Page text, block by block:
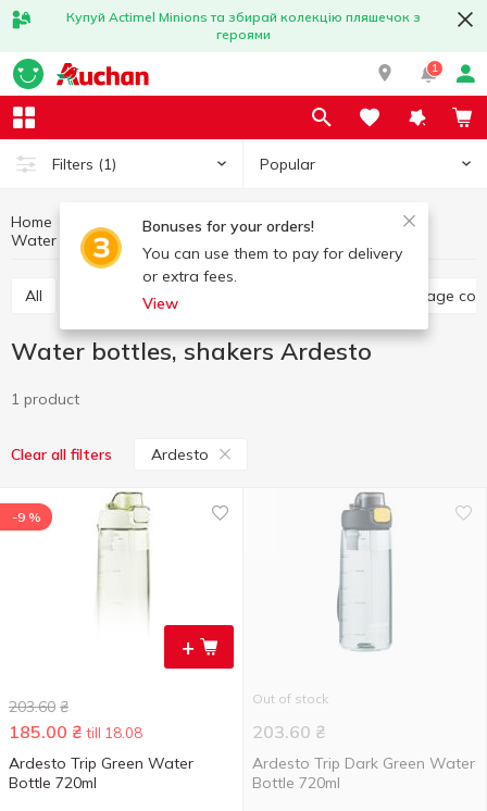
Купуй Actimel Minions та збирай колекцію пляшечок з
героями
1
Filters (1) Popular
Bonuses for your orders!
You can use them to pay for delivery
or extra fees.
View
Home Kitchenware
Water bottles, shakers
All Food containers, lunch boxes Jars, food storage
Water bottles, shakers Ardesto
1 product
Clear all filters Ardesto
+
-9 %
203.60 ₴
185.00 ₴ till 18.08
Ardesto Trip Green Water
Bottle 720ml
Out of stock
203.60 ₴
Ardesto Trip Dark Green Water
Bottle 720ml